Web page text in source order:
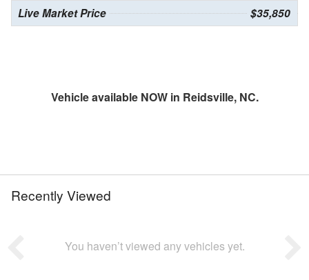
Live Market Price $35,850
Vehicle available NOW in Reidsville, NC.
Recently Viewed
You haven’t viewed any vehicles yet.